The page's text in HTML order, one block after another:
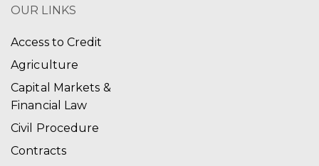
OUR LINKS
Access to Credit
Agriculture
Capital Markets &
Financial Law
Civil Procedure
Contracts